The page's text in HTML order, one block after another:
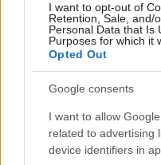
I want to opt-out of
Retention, Sale, and/
Personal Data that Is
Purposes for which it
Opted Out
Google consents
I want to allow
related to advertising
device identifiers in
Čo potrebujú
pestovať v